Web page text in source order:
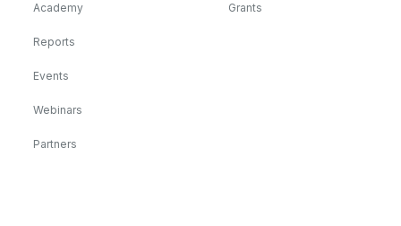
Academy
Reports
Events
Webinars
Partners
Grants